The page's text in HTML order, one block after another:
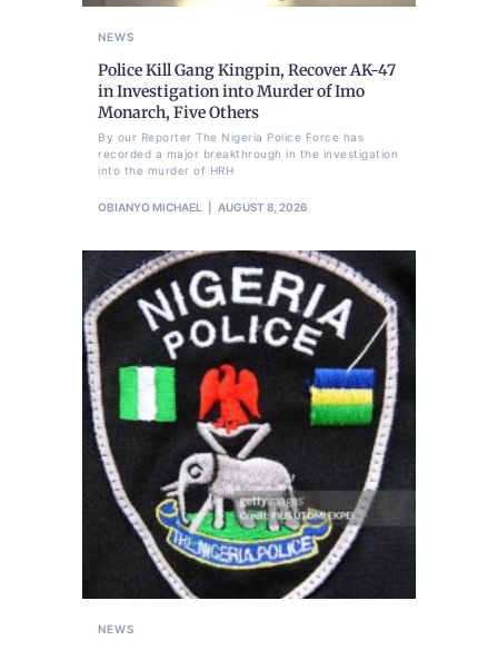
NEWS
Police Kill Gang Kingpin, Recover AK-47
in Investigation into Murder of Imo
Monarch, Five Others
By our Reporter The Nigeria Police Force has
recorded a major breakthrough in the investigation
into the murder of HRH
OBIANYO MICHAEL AUGUST 8, 2026
NEWS